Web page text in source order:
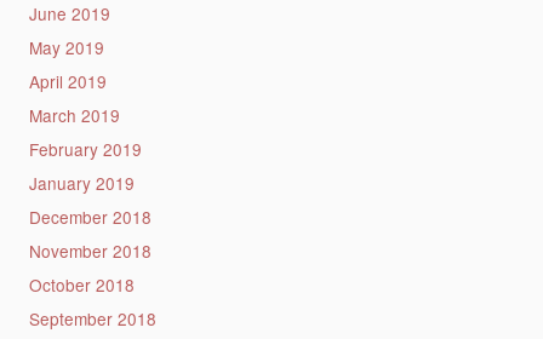
June 2019
May 2019
April 2019
March 2019
February 2019
January 2019
December 2018
November 2018
October 2018
September 2018